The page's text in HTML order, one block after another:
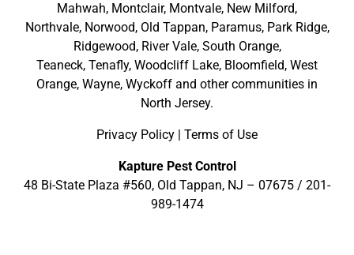
Mahwah, Montclair, Montvale, New Milford,
Northvale, Norwood, Old Tappan, Paramus, Park Ridge,
Ridgewood, River Vale, South Orange,
Teaneck, Tenafly, Woodcliff Lake, Bloomfield, West
Orange, Wayne, Wyckoff and othercommunities in
North Jersey.
Privacy Policy Terms of Use
Kapture Pest Control
48 Bi-State Plaza #560, Old Tappan, NJ – 07675 / 201-
989-1474